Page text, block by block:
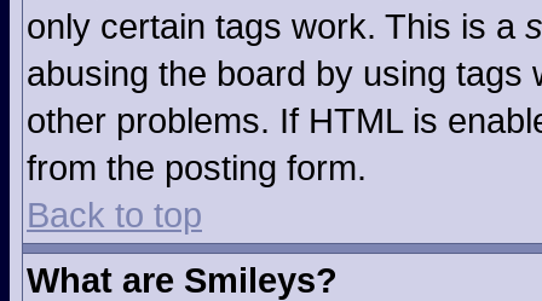
only certain tags work. This is a
abusing the board by using
other problems. If HTML is
from the posting form.
Back to top
What are Smileys?